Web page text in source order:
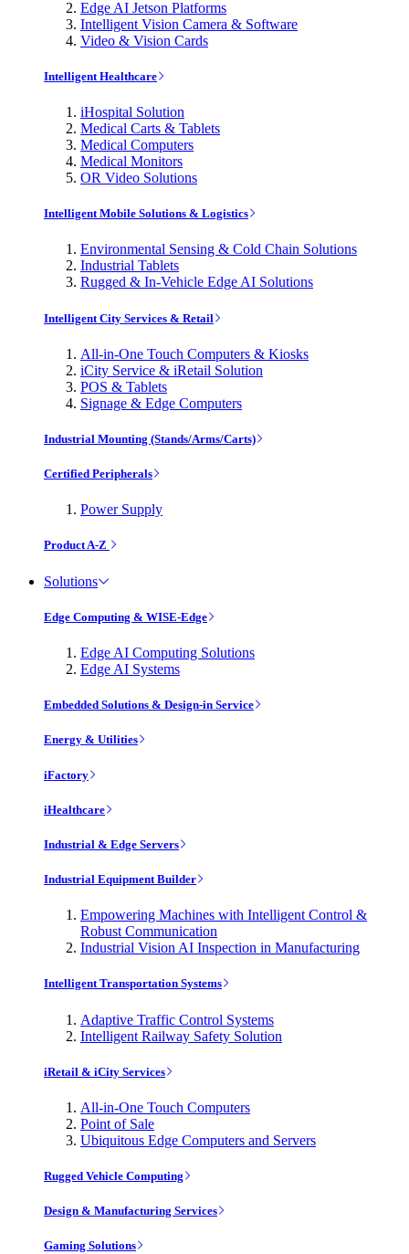
Edge AI Jetson Platforms
Intelligent Vision Camera & Software
Video & Vision Cards
Intelligent Healthcare
iHospital Solution
Medical Carts & Tablets
Medical Computers
Medical Monitors
OR Video Solutions
Intelligent Mobile Solutions & Logistics
Environmental Sensing & Cold Chain Solutions
Industrial Tablets
Rugged & In-Vehicle Edge AI Solutions
Intelligent City Services & Retail
All-in-One Touch Computers & Kiosks
iCity Service & iRetail Solution
POS & Tablets
Signage & Edge Computers
Industrial Mounting (Stands/Arms/Carts)
Certified Peripherals
Power Supply
Product A-Z
Solutions
Edge Computing & WISE-Edge
Edge AI Computing Solutions
Edge AI Systems
Embedded Solutions & Design-in Service
Energy & Utilities
iFactory
iHealthcare
Industrial & Edge Servers
Industrial Equipment Builder
Empowering Machines with Intelligent Control &
Robust Communication
Industrial Vision AI Inspection in Manufacturing
Intelligent Transportation Systems
Adaptive Traffic Control Systems
Intelligent Railway Safety Solution
iRetail & iCity Services
All-in-One Touch Computers
Point of Sale
Ubiquitous Edge Computers and Servers
Rugged Vehicle Computing
Design & Manufacturing Services
Gaming Solutions